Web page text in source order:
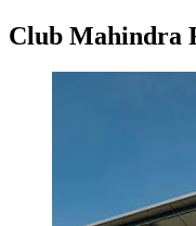
Club Mahindra